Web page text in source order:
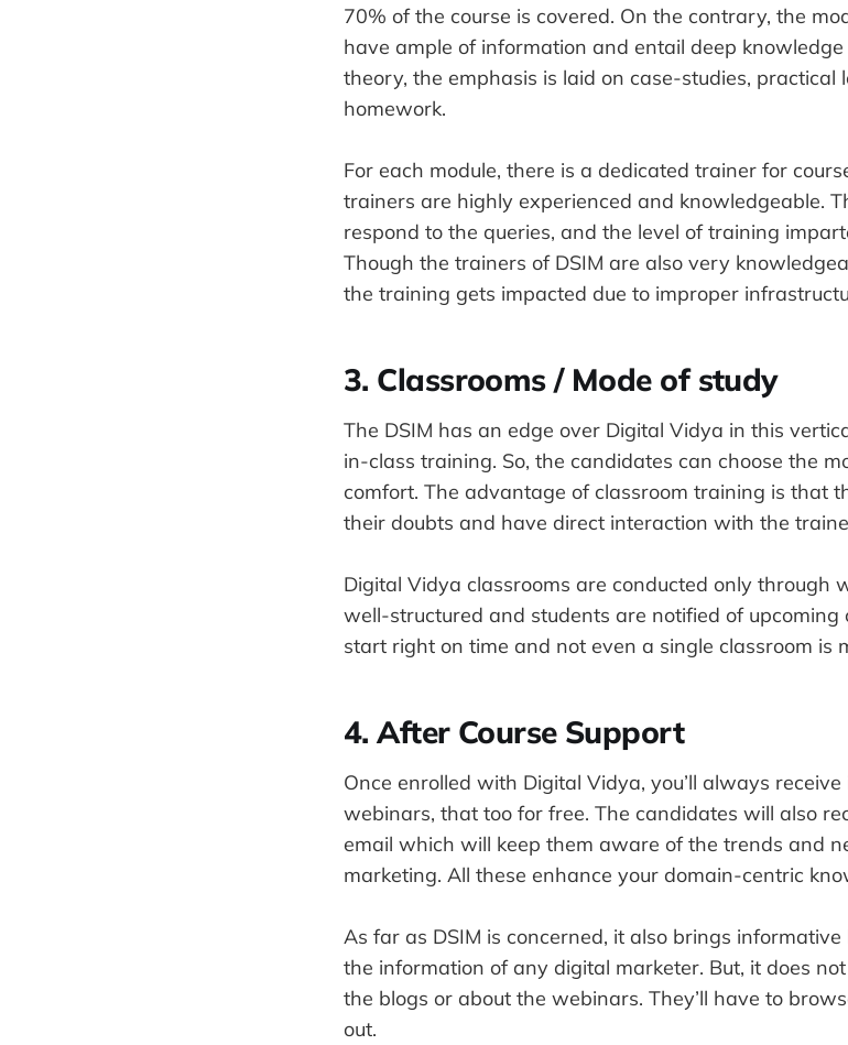
70% of the course is covered. On the contrary, the
have ample of information and entail deep
theory, the emphasis is laid on case-studies, practical
homework.
For each module, there is a dedicated trainer for
trainers are highly experienced and knowledgeable.
respond to the queries, and the level of training
Though the trainers of DSIM are also very
the training gets impacted due to improper
3. Classrooms / Mode of study
The DSIM has an edge over Digital Vidya in this
in-class training. So, the candidates can choose the
comfort. The advantage of classroom training is that
their doubts and have direct interaction with the
Digital Vidya classrooms are conducted only through
well-structured and students are notified of upcoming
start right on time and not even a single classroom is
4. After Course Support
Once enrolled with Digital Vidya, you’ll always
webinars, that too for free. The candidates will also
email which will keep them aware of the trends and
marketing. All these enhance your domain-centric
As far as DSIM is concerned, it also brings
the information of any digital marketer. But, it does
the blogs or about the webinars. They’ll have to
out.